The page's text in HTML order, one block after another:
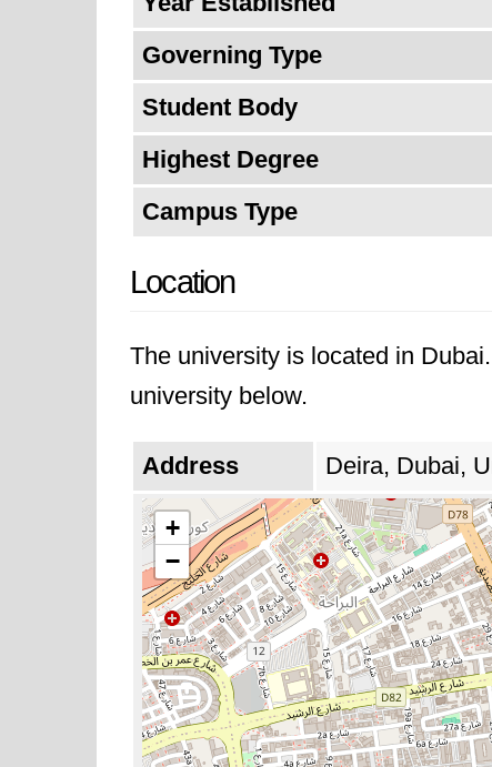
Governing Type
Student Body
Highest Degree
Campus Type
Location
The university is located in
university below.
Address Deira, Dubai,
+
−